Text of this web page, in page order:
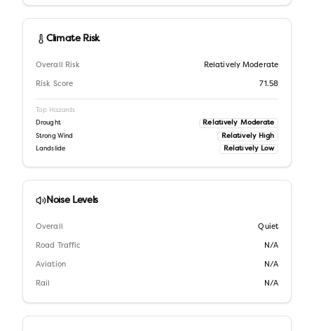
Climate Risk
Overall Risk Relatively Moderate
Risk Score 71.58
Top Hazards
Drought Relatively Moderate
Strong Wind Relatively High
Landslide Relatively Low
Noise Levels
Overall Quiet
Road Traffic N/A
Aviation N/A
Rail N/A